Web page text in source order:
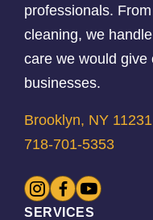
professionals.
cleaning, we
care we would give
businesses.
Brooklyn, NY 11231
718-701-5353
SERVICES